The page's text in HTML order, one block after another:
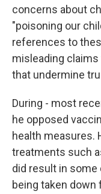
concerns about
"poisoning our
references to
misleading
that undermine
During - most
he opposed
health measures.
treatments such
did result in
being taken